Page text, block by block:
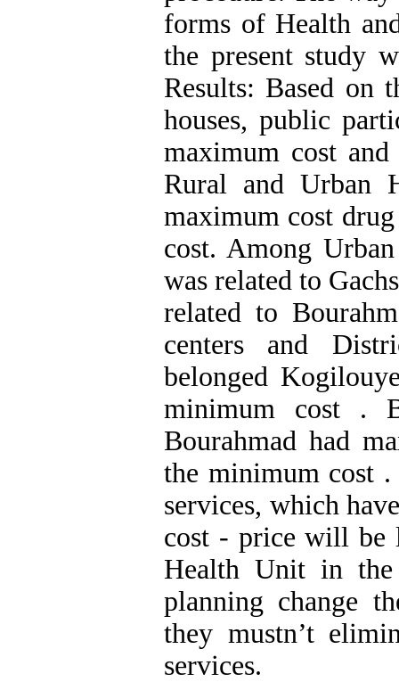
forms of Health
the present study
Results: Based on
houses, public
maximum cost
Rural and Urban
maximum cost
cost. Among
was related to
related to
centers and
belonged
minimum cost .
Bourahmad had
the minimum cost .
services, which
cost - price will be
Health Unit in
planning change
they mustn’t
services.